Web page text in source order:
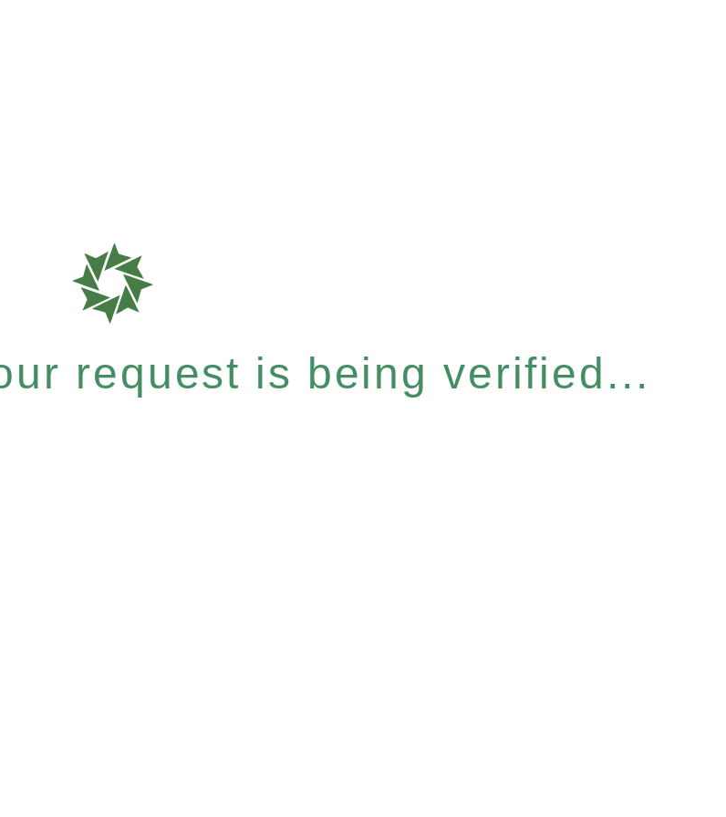
request is being verified...